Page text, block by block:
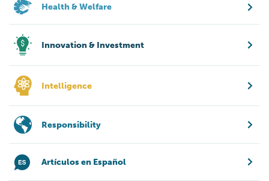
Health & Welfare
Innovation & Investment
Intelligence
Responsibility
Artículos en Español